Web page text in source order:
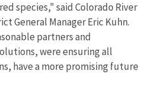
species," said Colorado River
General Manager Eric Kuhn.
partners and
were ensuring all
have a more promising future